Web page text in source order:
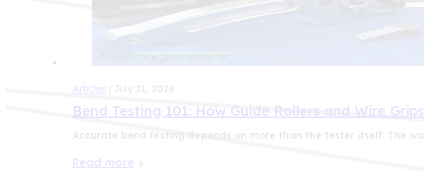
Articles | July 21, 2026
Bend Testing 101: How Guide Rollers and Wire
Accurate bend testing depends on more than the tester itself. The
Read more >